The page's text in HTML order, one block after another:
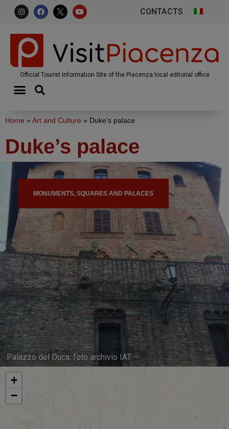
CONTACTS
Official Tourist Information Site of the Piacenza local editorial office
Home » Art and Culture » Duke’s palace
Duke’s palace
MONUMENTS, SQUARES AND PALACES
Palazzo del Duca, foto archivio IAT
+
−